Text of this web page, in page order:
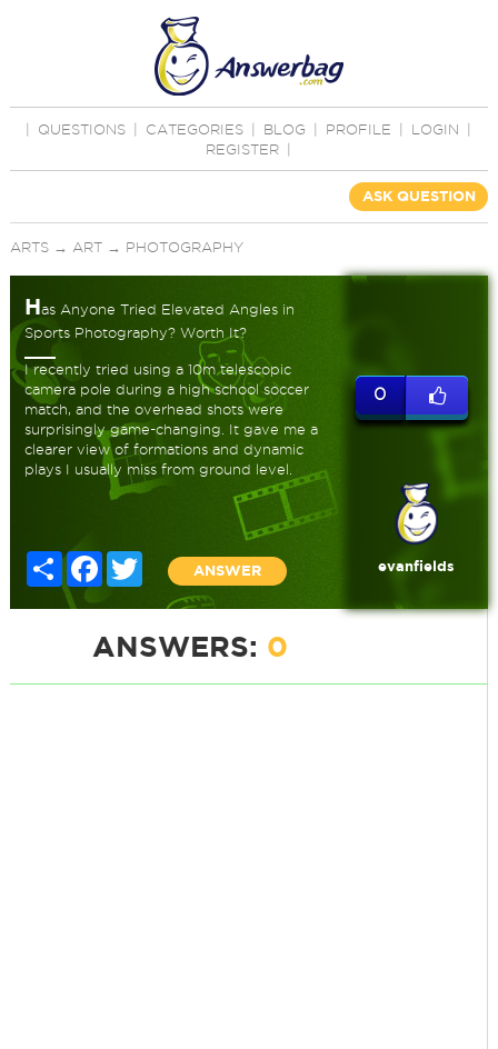
QUESTIONS CATEGORIES BLOG PROFILE LOGIN
REGISTER
ASK QUESTION
ARTS→ ART→ PHOTOGRAPHY
Has Anyone Tried Elevated Angles in
Sports Photography? Worth It?
I recently tried using a 10m telescopic
camera pole during a high school soccer
match, and the overhead shots were
surprisingly game-changing. It gave me a
clearer view of formations and dynamic
plays I usually miss from ground level.
Share FacebookTwitter
ANSWER
0
evanfields
ANSWERS: 0